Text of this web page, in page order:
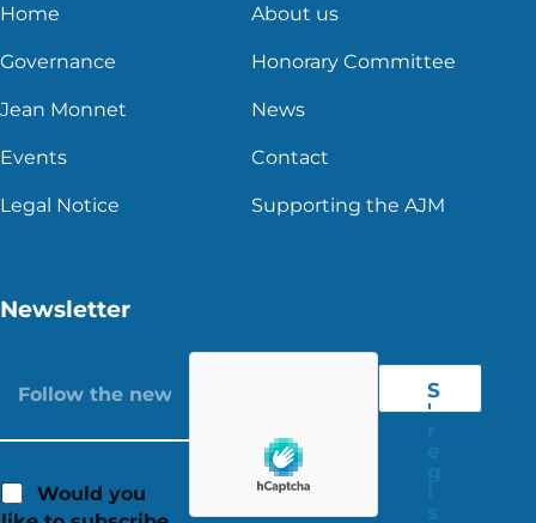
Home About us
Governance Honorary Committee
Jean Monnet News
Events Contact
Legal Notice Supporting the AJM
Newsletter
Would you
S
'